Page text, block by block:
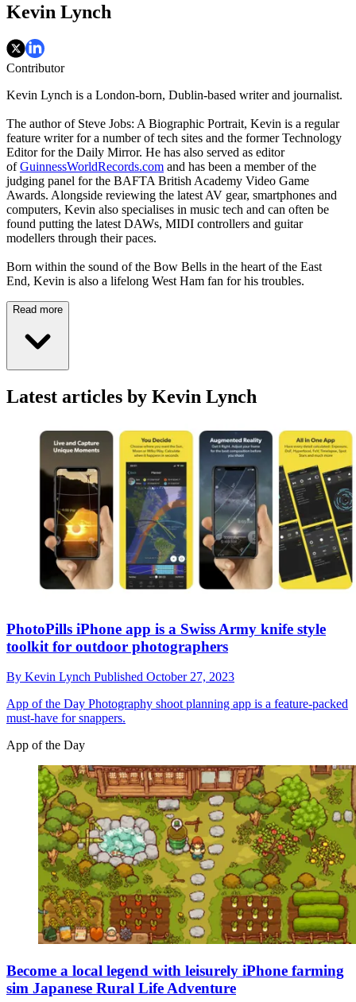
Kevin Lynch
Contributor
Kevin Lynch is a London-born, Dublin-based writer and journalist.
The author of Steve Jobs: A Biographic Portrait, Kevin is a regular
feature writer for a number of tech sites and the former Technology
Editor for the Daily Mirror. He has also served as editor
ofGuinnessWorldRecords.com and has been a member of the
judging panel for the BAFTA British Academy Video Game
Awards. Alongside reviewing the latest AV gear, smartphones and
computers, Kevin also specialises in music tech and can often be
found putting the latest DAWs, MIDI controllers and guitar
modellers through their paces.
Born within the sound of the Bow Bells in the heart of the East
End, Kevin is also a lifelong West Ham fan for his troubles.
Read more
Latest articles by Kevin Lynch
PhotoPills iPhone app is a Swiss Army knife style
toolkit for outdoor photographers
By Kevin Lynch Published October 27, 2023
App of the Day Photography shoot planning app is a feature-packed
must-have for snappers.
App of the Day
Become a local legend with leisurely iPhone farming
sim Japanese Rural Life Adventure